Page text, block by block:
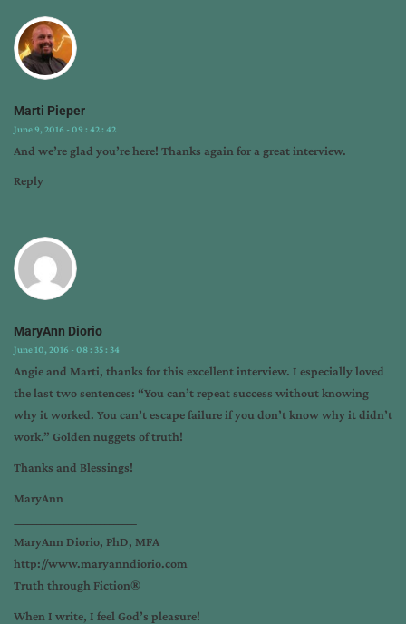
Marti Pieper
June 9, 2016 - 09 : 42 : 42
And we’re glad you’re here! Thanks again for a great interview.
Reply
MaryAnn Diorio
June 10, 2016 - 08 : 35 : 34
Angie and Marti, thanks for this excellent interview. I especially loved
the last two sentences: “You can’t repeat success without knowing
why it worked. You can’t escape failure if you don’t know why it didn’t
work.” Golden nuggets of truth!
Thanks and Blessings!
MaryAnn
MaryAnn Diorio, PhD, MFA
http://www.maryanndiorio.com
Truth through Fiction®️
When I write, I feel God’s pleasure!